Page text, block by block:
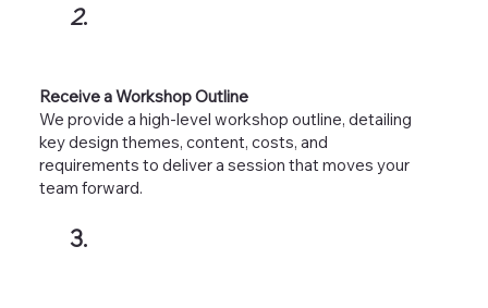
2.
Receive a Workshop Outline
We provide a high-level workshop outline, detailing
key design themes, content, costs, and
requirements to deliver a session that moves your
team forward.
3.